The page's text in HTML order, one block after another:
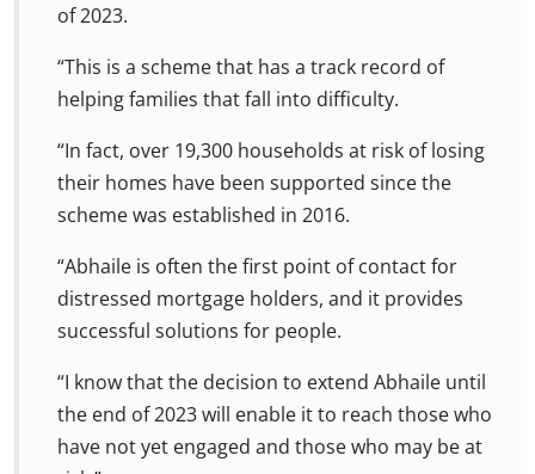
of 2023.
“This is a scheme that has a track record of
helping families that fall into difficulty.
“In fact, over 19,300 households at risk of losing
their homes have been supported since the
scheme was established in 2016.
“Abhaile is often the first point of contact for
distressed mortgage holders, and it provides
successful solutions for people.
“I know that the decision to extend Abhaile until
the end of 2023 will enable it to reach those who
have not yet engaged and those who may be at